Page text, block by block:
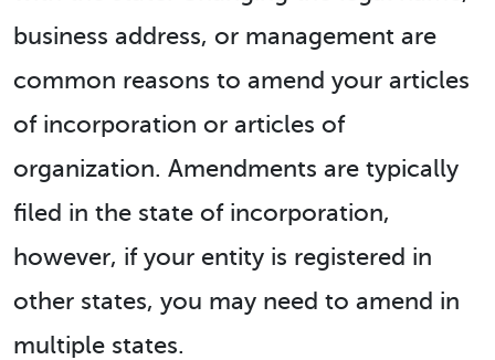
business address, or management are
common reasons to amend your articles
of incorporation or articles of
organization. Amendments are typically
filed in the state of incorporation,
however, if your entity is registered in
other states, you may need to amend in
multiple states.